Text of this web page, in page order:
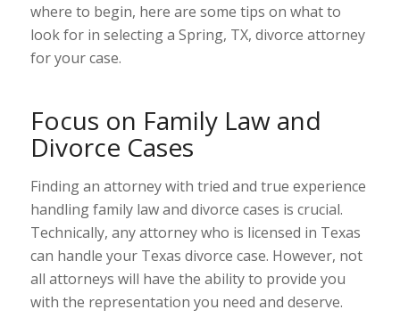
where to begin, here are some tips on what to
look for in selecting a Spring, TX, divorce attorney
for your case.
Focus on Family Law and
Divorce Cases
Finding an attorney with tried and true experience
handling family law and divorce cases is crucial.
Technically, any attorney who is licensed in Texas
can handle your Texas divorce case. However, not
all attorneys will have the ability to provide you
with the representation you need and deserve.